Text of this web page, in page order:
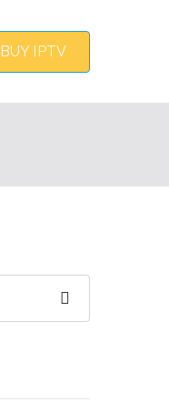
BUY IPTV